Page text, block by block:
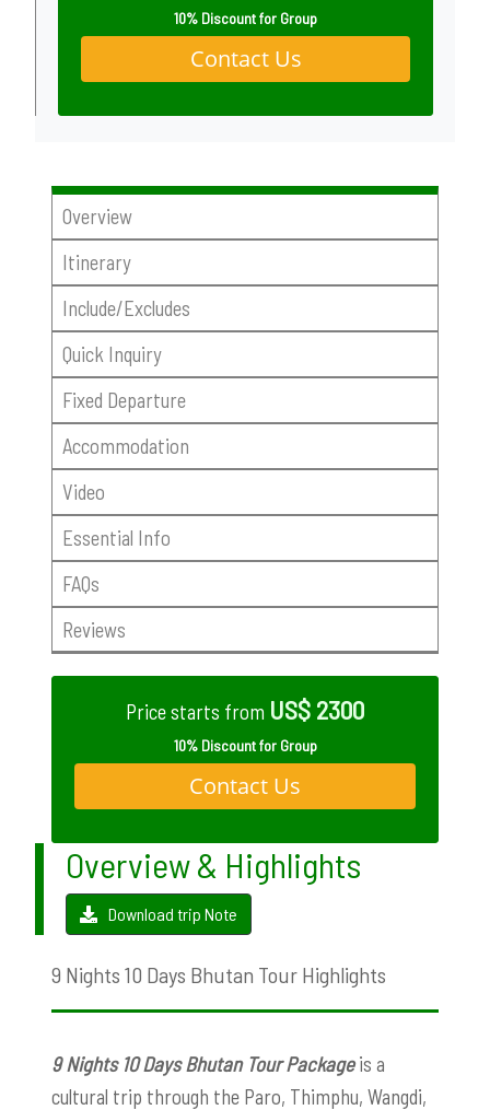
10% Discount for Group
Contact Us
Overview
Itinerary
Include/Excludes
Quick Inquiry
Fixed Departure
Accommodation
Video
Essential Info
FAQs
Reviews
Price starts from US$ 2300
10% Discount for Group
Contact Us
Overview & Highlights
Download trip Note
9 Nights 10 Days Bhutan Tour Highlights
9 Nights 10 Days Bhutan Tour Packageis a
cultural trip through the Paro, Thimphu, Wangdi,